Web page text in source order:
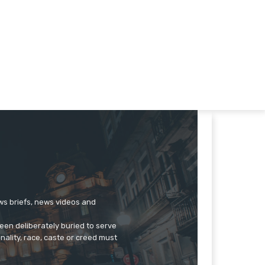
briefs, news videos and
deliberately buried to serve
race, caste or creed must